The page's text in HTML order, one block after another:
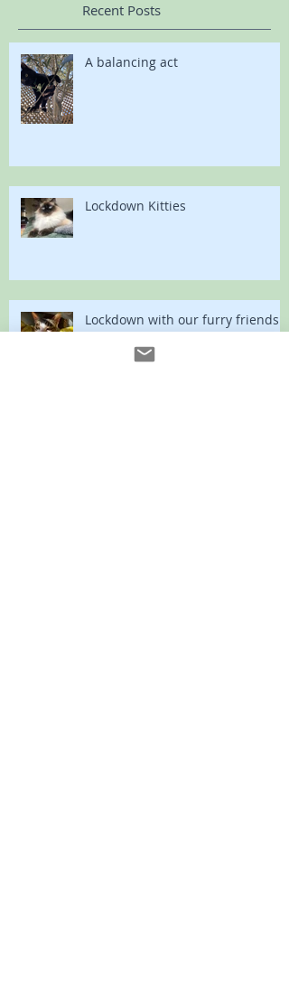
Recent Posts
A balancing act
Lockdown Kitties
Lockdown with our furry friends